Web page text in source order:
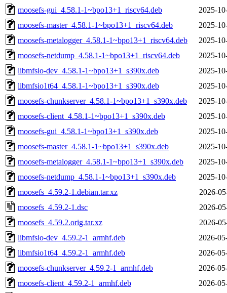
moosefs-gui_4.58.1-1~bpo13+1_riscv64.deb
2025-
moosefs-master_4.58.1-1~bpo13+1_riscv64.deb
2025-
moosefs-metalogger_4.58.1-1~bpo13+1_riscv64.deb
2025-
moosefs-netdump_4.58.1-1~bpo13+1_riscv64.deb
2025-
libmfsio-dev_4.58.1-1~bpo13+1_s390x.deb
2025-
libmfsio1t64_4.58.1-1~bpo13+1_s390x.deb
2025-
moosefs-chunkserver_4.58.1-1~bpo13+1_s390x.deb
2025-
moosefs-client_4.58.1-1~bpo13+1_s390x.deb
2025-
moosefs-gui_4.58.1-1~bpo13+1_s390x.deb
2025-
moosefs-master_4.58.1-1~bpo13+1_s390x.deb
2025-
moosefs-metalogger_4.58.1-1~bpo13+1_s390x.deb
2025-
moosefs-netdump_4.58.1-1~bpo13+1_s390x.deb
2025-
moosefs_4.59.2-1.debian.tar.xz
2026-
moosefs_4.59.2-1.dsc
2026-
moosefs_4.59.2.orig.tar.xz
2026-
libmfsio-dev_4.59.2-1_armhf.deb
2026-
libmfsio1t64_4.59.2-1_armhf.deb
2026-
moosefs-chunkserver_4.59.2-1_armhf.deb
2026-
moosefs-client_4.59.2-1_armhf.deb
2026-